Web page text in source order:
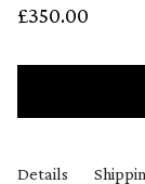
£350.00
Details